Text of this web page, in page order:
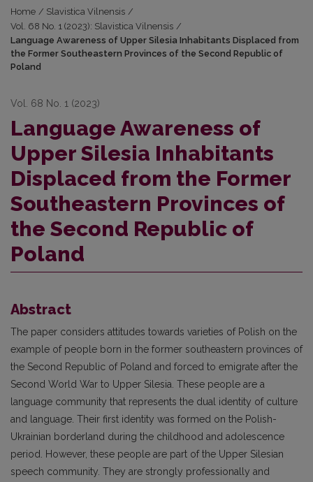
Home / Slavistica Vilnensis /
Vol. 68 No. 1 (2023): Slavistica Vilnensis /
Language Awareness of Upper Silesia Inhabitants Displaced from
the Former Southeastern Provinces of the Second Republic of
Poland
Vol. 68 No. 1 (2023)
Language Awareness of
Upper Silesia Inhabitants
Displaced from the Former
Southeastern Provinces of
the Second Republic of
Poland
Abstract
The paper considers attitudes towards varieties of Polish on the
example of people born in the former southeastern provinces of
the Second Republic of Poland and forced to emigrate after the
Second World War to Upper Silesia. These people are a
language community that represents the dual identity of culture
and language. Their first identity was formed on the Polish-
Ukrainian borderland during the childhood and adolescence
period. However, these people are part of the Upper Silesian
speech community. They are strongly professionally and